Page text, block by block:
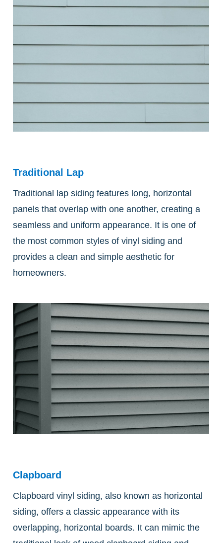
Traditional Lap
Traditional lap siding features long, horizontal
panels that overlap with one another, creating a
seamless and uniform appearance. It is one of
the most common styles of vinyl siding and
provides a clean and simple aesthetic for
homeowners.
Clapboard
Clapboard vinyl siding, also known as horizontal
siding, offers a classic appearance with its
overlapping, horizontal boards. It can mimic the